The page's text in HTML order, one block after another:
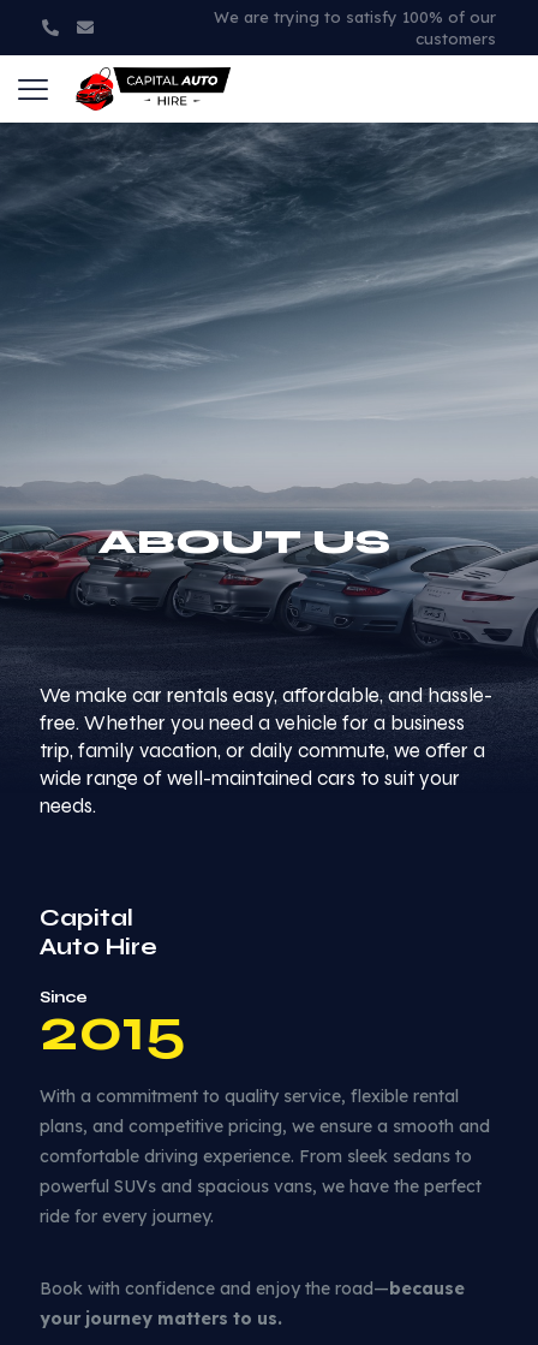
We are trying to satisfy 100% of our
customers
ABOUT US
We make car rentals easy, affordable, and hassle-
free. Whether you need a vehicle for a business
trip, family vacation, or daily commute, we offer a
wide range of well-maintained cars to suit your
needs.
Capital
Auto Hire
Since
2015
With a commitment to quality service, flexible rental
plans, and competitive pricing, we ensure a smooth and
comfortable driving experience. From sleek sedans to
powerful SUVs and spacious vans, we have the perfect
ride for every journey.
Book with confidence and enjoy the road—because
your journey matters to us.